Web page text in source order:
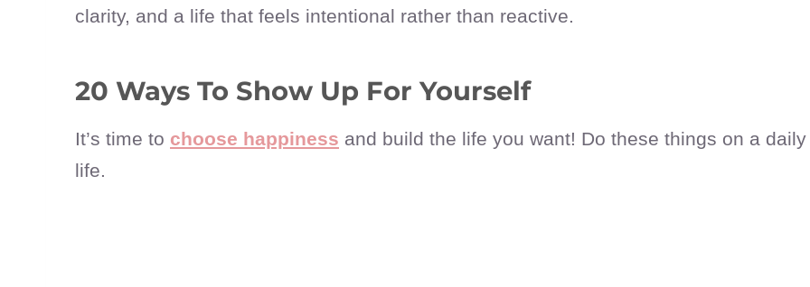
clarity, and a life that feels intentional rather than reactive.
20 Ways To Show Up For Yourself
It’s time to choose happiness and build the life you want! Do these things on a
life.